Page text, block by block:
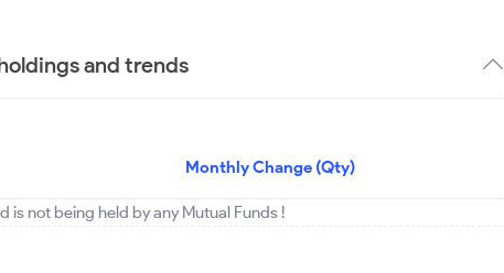
and trends
Monthly Change (Qty)
is not being held by any Mutual Funds !